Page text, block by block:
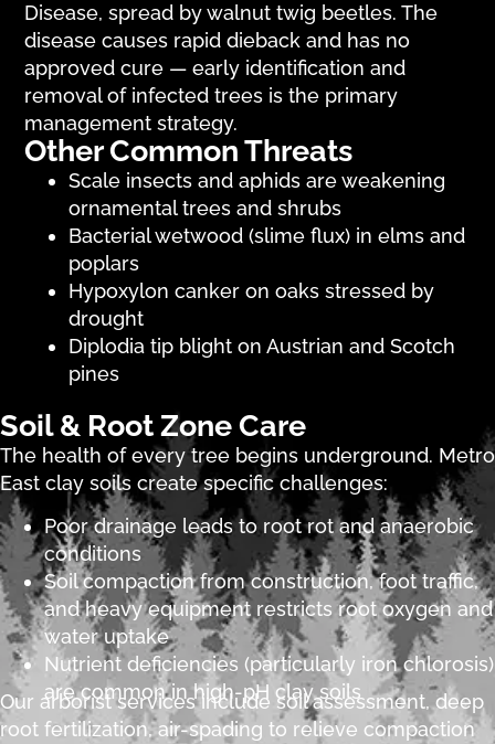
Disease, spread by walnut twig beetles. The
disease causes rapid dieback and has no
approved cure — early identification and
removal of infected trees is the primary
management strategy.
Other Common Threats
Scale insects and aphids are weakening
ornamental trees and shrubs
Bacterial wetwood (slime flux) in elms and
poplars
Hypoxylon canker on oaks stressed by
drought
Diplodia tip blight on Austrian and Scotch
pines
Soil & Root Zone Care
The health of every tree begins underground. Metro
East clay soils create specific challenges:
Poor drainage leads to root rot and anaerobic
conditions
Soil compaction from construction, foot traffic,
and heavy equipment restricts root oxygen and
water uptake
Nutrient deficiencies (particularly iron chlorosis)
are common in high-pH clay soils
Our arborist services include soil assessment, deep
root fertilization, air-spading to relieve compaction